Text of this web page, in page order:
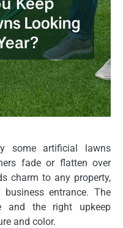
some artificial lawns
fade or flatten over
charm to any property,
business entrance. The
and the right upkeep
and color.